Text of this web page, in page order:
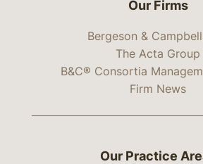
Our Firms
Bergeson &
The Acta Group
B&C® Consortia
Firm News
Our Practice